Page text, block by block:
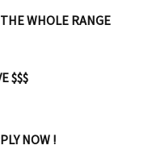
WHOLE RANGE
$$$
NOW !